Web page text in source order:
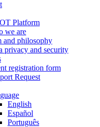
Platform
we are
and philosophy
privacy and security
registration form
Request
English
Español
Português